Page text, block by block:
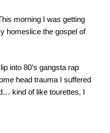
morning I was getting
homeslice the gospel of
into 80’s gangsta rap
head trauma I suffered
kind of like tourettes, I